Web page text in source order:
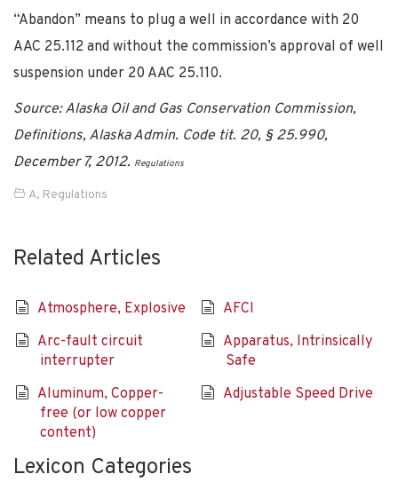
“Abandon” means to plug a well in accordance with 20
AAC 25.112 and without the commission’s approval of well
suspension under 20 AAC 25.110.
Source: Alaska Oil and Gas Conservation Commission,
Definitions, Alaska Admin. Code tit. 20, § 25.990,
December 7, 2012. Regulations
A, Regulations
Related Articles
Atmosphere, Explosive
AFCI
Arc-fault circuit
interrupter
Apparatus, Intrinsically
Safe
Aluminum, Copper-
free (or low copper
content)
Adjustable Speed Drive
Lexicon Categories